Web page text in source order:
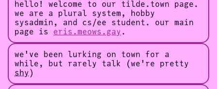
hello! welcome to our tilde.town page.
we are a plural system, hobby
sysadmin, and cs/ee student. our main
page is eris.meows.gay .
we've been lurking on town for a
while, but rarely talk (we're pretty
shy)